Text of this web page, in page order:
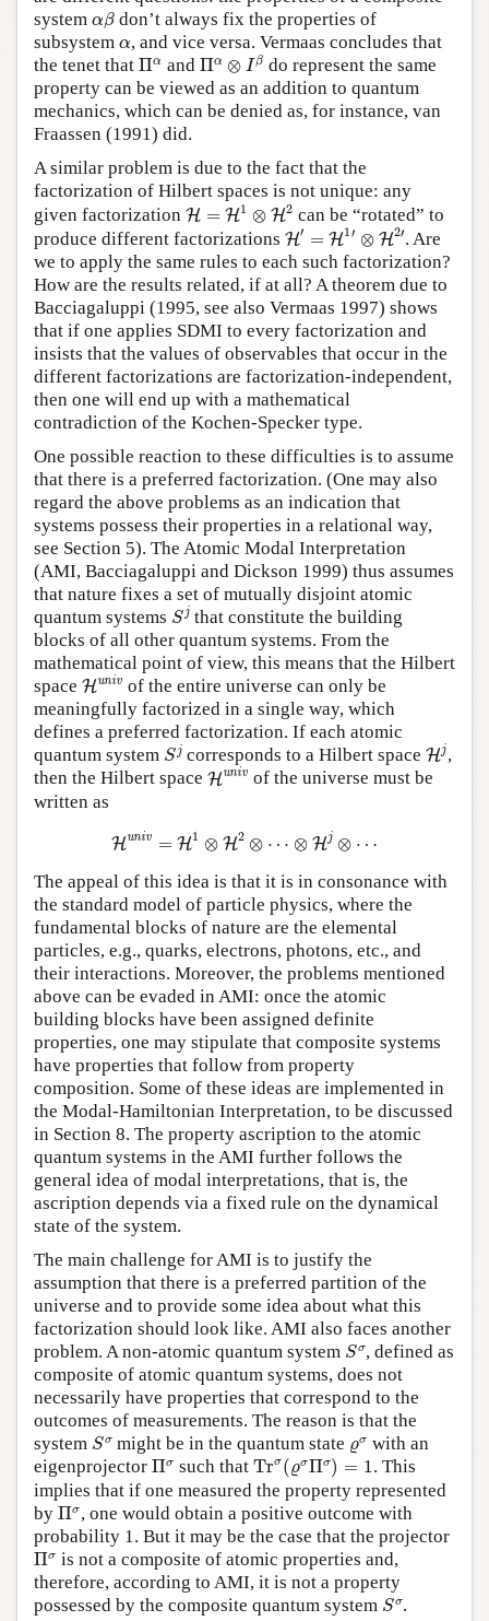
system αβ
α β don’t always fix the properties of
subsystem α
α, and vice versa. Vermaas concludes that
the tenet that Πα
Πα and Πα ⊗ I β
Πα⊗Iβ
do represent the same
property can be viewed as an addition to quantum
mechanics, which can be denied as, for instance, van
Fraassen (1991) did.
A similar problem is due to the fact that the
factorization of Hilbert spaces is not unique: any
given factorization H = H1 ⊗ H2
H=H1⊗H2
can be “rotated” to
produce different factorizations H′ = H1′ ⊗ H2′
H′=H 1′⊗ H2′
. Are
we to apply the same rules to each such factorization?
How are the results related, if at all? A theorem due to
Bacciagaluppi (1995, see also Vermaas 1997) shows
that if one applies SDMI to every factorization and
insists that the values of observables that occur in the
different factorizations are factorization-independent,
then one will end up with a mathematical
contradiction of the Kochen-Specker type.
One possible reaction to these difficulties is to assume
that there is a preferred factorization. (One may also
regard the above problems as an indication that
systems possess their properties in a relational way,
see Section 5). The Atomic Modal Interpretation
(AMI, Bacciagaluppi and Dickson 1999) thus assumes
that nature fixes a set of mutually disjoint atomic
quantum systems S j
Sj that constitute the building
blocks of all other quantum systems. From the
mathematical point of view, this means that the Hilbert
space Huniv
Huniv
of the entire universe can only be
meaningfully factorized in a single way, which
defines a preferred factorization. If each atomic
quantum system S j
Sj corresponds to a Hilbert spaceHj
Hj
,
then the Hilbert space Huniv
Huniv
of the universe must be
written as
Huniv = H1 ⊗ H2 ⊗ ⋯ ⊗ Hj ⊗ ⋯
Huniv=H ⊗ H2 Hj ⊗
The appeal of this idea is that it is in consonance with
the standard model of particle physics, where the
fundamental blocks of nature are the elemental
particles, e.g., quarks, electrons, photons, etc., and
their interactions. Moreover, the problems mentioned
above can be evaded in AMI: once the atomic
building blocks have been assigned definite
properties, one may stipulate that composite systems
have properties that follow from property
composition. Some of these ideas are implemented in
the Modal-Hamiltonian Interpretation, to be discussed
in Section 8. The property ascription to the atomic
quantum systems in the AMI further follows the
general idea of modal interpretations, that is, the
ascription depends via a fixed rule on the dynamical
state of the system.
The main challenge for AMI is to justify the
assumption that there is a preferred partition of the
universe and to provide some idea about what this
factorization should look like. AMI also faces another
problem. A non-atomic quantum system Sσ
Sσ, defined as
composite of atomic quantum systems, does not
necessarily have properties that correspond to the
outcomes of measurements. The reason is that the
system Sσ
Sσ might be in the quantum state ϱσ
ϱσ with an
eigenprojector Πσ
Πσ such that Trσ(ϱσΠσ) = 1
Tr σ(ϱ σΠσ)= 1
. This
implies that if one measured the property represented
by Πσ
Πσ, one would obtain a positive outcome with
probability 1. But it may be the case that the projector
Πσ
Πσ is not a composite of atomic properties and,
therefore, according to AMI, it is not a property
possessed by the composite quantum system Sσ
Sσ.